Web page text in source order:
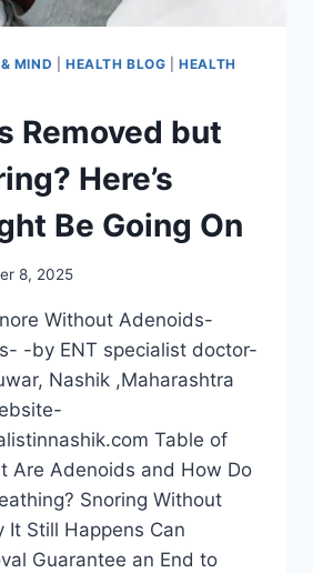
MIND HEALTH BLOG |HEALTH
Removed but
Here’s
Be Going On
8, 2025
Without Adenoids-
-by ENT specialist doctor-
Nashik ,Maharashtra
Table of
Are Adenoids and How Do
Snoring Without
It Still Happens Can
Guarantee an End to